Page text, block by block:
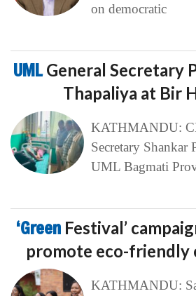
on democratic
UMLGeneral Secretary
Thapaliya at Bir
KATHMANDU:
Secretary Shankar
UML Bagmati
‘Green Festival’
promote eco-friendly
KATHMANDU: